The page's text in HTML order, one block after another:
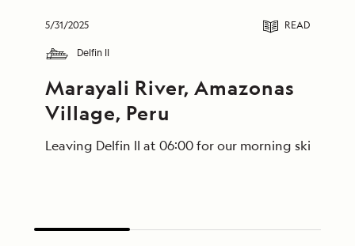
5/31/2025 READ
Delfin II
Marayali River, Amazonas
Village, Peru
Leaving Delfin II at 06:00 for our morning skiff